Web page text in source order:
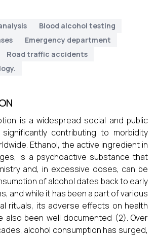
Blood alcohol testing
Emergency department
Road traffic accidents
is a widespread social and public
contributing to morbidity
Ethanol, the active ingredient in
is a psychoactive substance that
and, in excessive doses, can be
of alcohol dates back to early
and while it has been a part of various
rituals, its adverse effects on health
also been well documented (2). Over
alcohol consumption has surged,